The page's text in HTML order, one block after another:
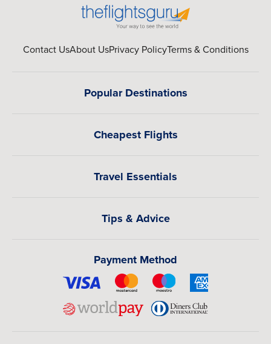
Contact UsAbout UsPrivacy PolicyTerms & Conditions
Popular Destinations
Cheapest Flights
Travel Essentials
Tips & Advice
Payment Method